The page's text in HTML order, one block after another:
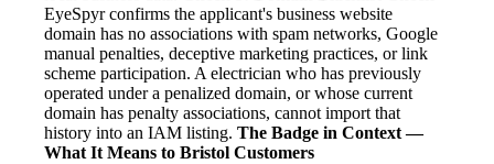
EyeSpyr confirms the applicant's business website
domain has no associations with spam networks, Google
manual penalties, deceptive marketing practices, or link
scheme participation. A electrician who has previously
operated under a penalized domain, or whose current
domain has penalty associations, cannot import that
history into an IAM listing. The Badge in Context —
What It Means to Bristol Customers